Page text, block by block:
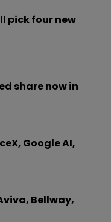
pick four new
share now in
Google AI,
Bellway,